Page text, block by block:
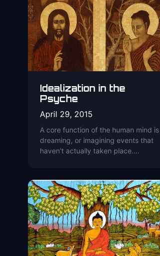
Idealization in the
Psyche
April 29, 2015
A core function of the human mind is
dreaming, or imagining events that
haven’t actually taken place.…